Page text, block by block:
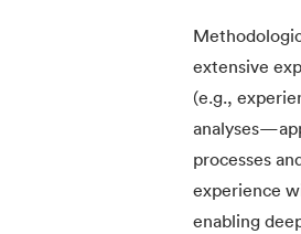
extensive
(e.g.,
processes
experience
enabling